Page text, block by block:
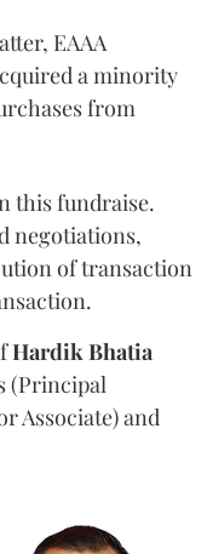
EAAA
a minority
from
this fundraise.
negotiations,
of transaction
Hardik Bhatia
(Principal
Associate) and